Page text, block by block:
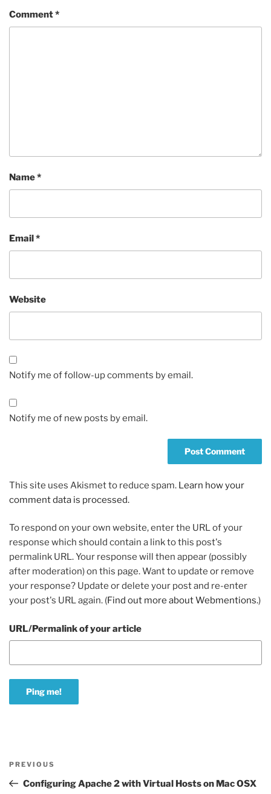
Comment*
Name*
Email*
Website
Notify me of follow-up comments by email.
Notify me of new posts by email.
This site uses Akismet to reduce spam. Learn how your
comment data is processed.
To respond on your own website, enter the URL of your
response which should contain a link to this post's
permalink URL. Your response will then appear (possibly
after moderation) on this page. Want to update or remove
your response? Update or delete your post and re-enter
your post's URL again. (Find out more about Webmentions.)
URL/Permalink of your article
Previous
Post
PREVIOUS
Configuring Apache 2 with Virtual Hosts on Mac OSX